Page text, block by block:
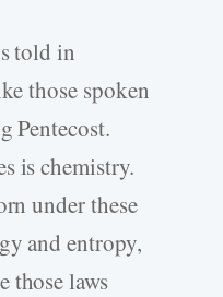
told in
those spoken
Pentecost.
is chemistry.
under these
and entropy,
those laws